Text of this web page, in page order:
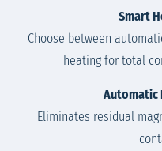
Smart
Choose between
heating for total
Automatic
Eliminates residual